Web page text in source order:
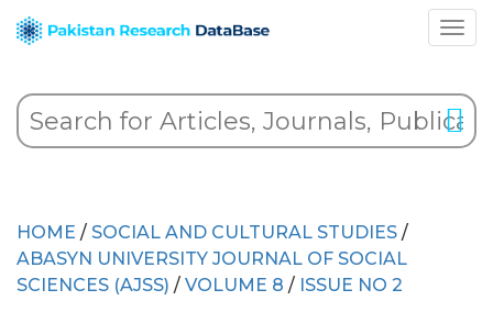
HOME / SOCIAL AND CULTURAL STUDIES /
ABASYN UNIVERSITY JOURNAL OF SOCIAL
SCIENCES (AJSS) / VOLUME 8 / ISSUE NO 2